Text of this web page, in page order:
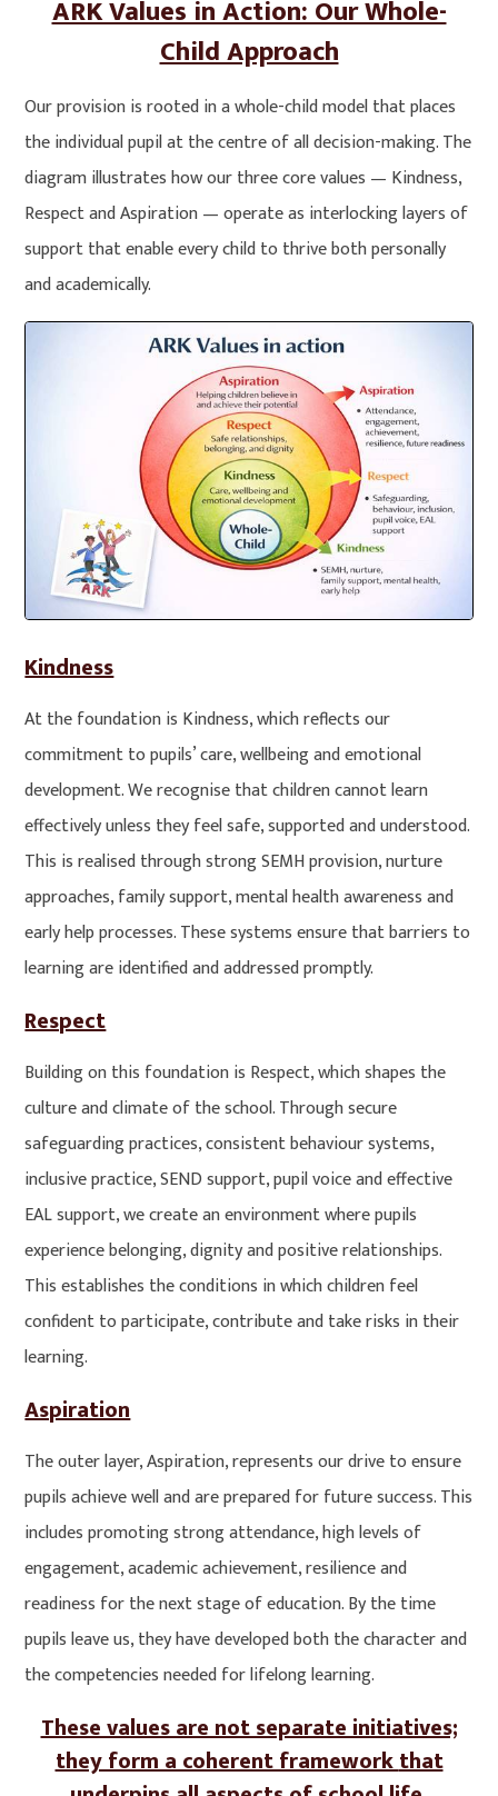
ARK Values in Action: Our Whole-
Child Approach
Our provision is rooted in a whole-child model that places
the individual pupil at the centre of all decision-making. The
diagram illustrates how our three core values — Kindness,
Respect and Aspiration — operate as interlocking layers of
support that enable every child to thrive both personally
and academically.
Kindness
At the foundation is Kindness, which reflects our
commitment to pupils’ care, wellbeing and emotional
development. We recognise that children cannot learn
effectively unless they feel safe, supported and understood.
This is realised through strong SEMH provision, nurture
approaches, family support, mental health awareness and
early help processes. These systems ensure that barriers to
learning are identified and addressed promptly.
Respect
Building on this foundation is Respect, which shapes the
culture and climate of the school. Through secure
safeguarding practices, consistent behaviour systems,
inclusive practice, SEND support, pupil voice and effective
EAL support, we create an environment where pupils
experience belonging, dignity and positive relationships.
This establishes the conditions in which children feel
confident to participate, contribute and take risks in their
learning.
Aspiration
The outer layer, Aspiration, represents our drive to ensure
pupils achieve well and are prepared for future success. This
includes promoting strong attendance, high levels of
engagement, academic achievement, resilience and
readiness for the next stage of education. By the time
pupils leave us, they have developed both the character and
the competencies needed for lifelong learning.
These values are not separate initiatives;
they form a coherent frameworkthat